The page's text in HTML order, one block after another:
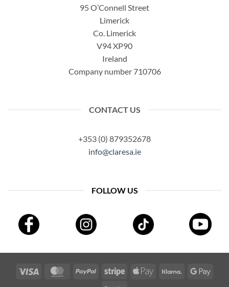
95 O’Connell Street
Limerick
Co. Limerick
V94 XP90
Ireland
Company number 710706
CONTACT US
+353 (0) 879352678
info@claresa.ie
FOLLOW US
Visa MasterCardPayPal Stripe
Apple
Klarna